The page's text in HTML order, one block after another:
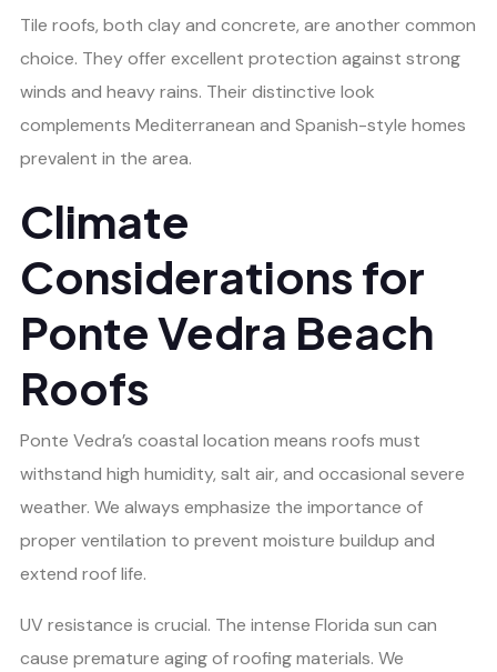
Tile roofs, both clay and concrete, are another common
choice. They offer excellent protection against strong
winds and heavy rains. Their distinctive look
complements Mediterranean and Spanish-style homes
prevalent in the area.
Climate
Considerations for
Ponte Vedra Beach
Roofs
Ponte Vedra’s coastal location means roofs must
withstand high humidity, salt air, and occasional severe
weather. We always emphasize the importance of
proper ventilation to prevent moisture buildup and
extend roof life.
UV resistance is crucial. The intense Florida sun can
cause premature aging of roofing materials. We